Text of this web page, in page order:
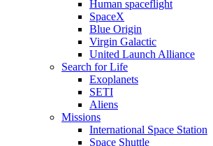
Human spaceflight
SpaceX
Blue Origin
Virgin Galactic
United Launch Alliance
Search for Life
Exoplanets
SETI
Aliens
Missions
International Space Station
Space Shuttle